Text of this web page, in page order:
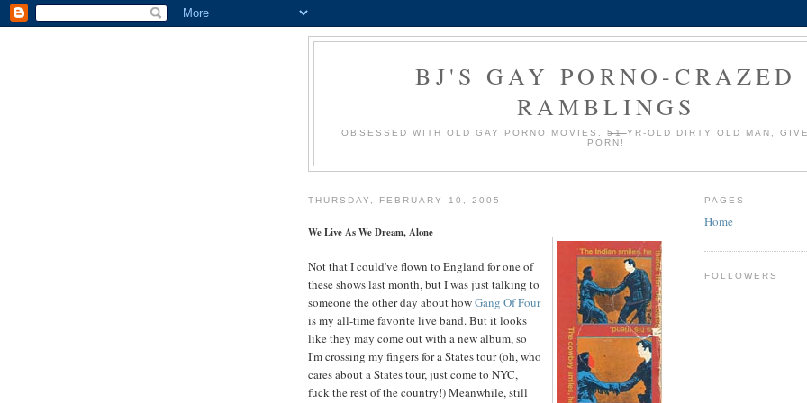
BJ'S GAY PORNO-CRAZED
RAMBLINGS
OBSESSED WITH OLD GAY PORNO MOVIES.51YR-OLD DIRTY OLD MAN,
PORN!
THURSDAY, FEBRUARY 10, 2005
We Live As We Dream, Alone
Not that I could've flown to England for one of
these shows last month, but I was just talking to
someone the other day about howGang Of Four
is my all-time favorite live band. But it looks
like they may come out with a new album, so
I'm crossing my fingers for a States tour (oh, who
cares about a States tour, just come to NYC,
fuck the rest of the country!) Meanwhile, still
PAGES
Home
FOLLOWERS